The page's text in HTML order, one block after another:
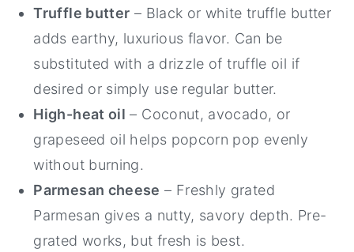
Truffle butter – Black or white truffle butter
adds earthy, luxurious flavor. Can be
substituted with a drizzle of truffle oil if
desired or simply use regular butter.
High-heat oil – Coconut, avocado, or
grapeseed oil helps popcorn pop evenly
without burning.
Parmesan cheese – Freshly grated
Parmesan gives a nutty, savory depth. Pre-
grated works, but fresh is best.